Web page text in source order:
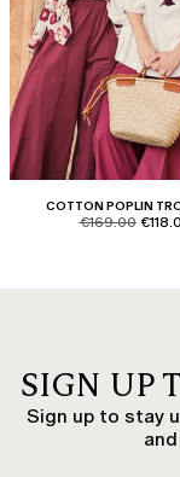
COTTON POPLIN
€169.00
SIGN UP
Sign up to stay